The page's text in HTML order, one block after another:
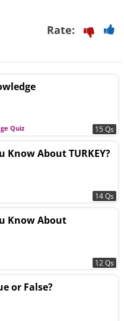
Rate:
Quiz 15 Qs
Know About TURKEY?
14 Qs
Know About
12 Qs
or False?